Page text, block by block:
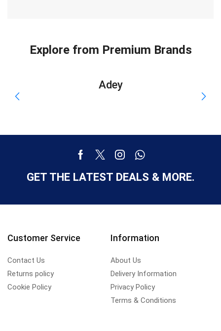
Explore from Premium Brands
Adey
GET THE LATEST DEALS & MORE.
Customer Service
Contact Us
Returns policy
Cookie Policy
Information
About Us
Delivery Information
Privacy Policy
Terms & Conditions